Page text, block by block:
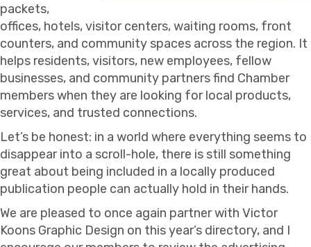
packets,
offices, hotels, visitor centers, waiting rooms, front
counters, and community spaces across the region. It
helps residents, visitors, new employees, fellow
businesses, and community partners find Chamber
members when they are looking for local products,
services, and trusted connections.
Let’s be honest: in a world where everything seems to
disappear into a scroll-hole, there is still something
great about being included in a locally produced
publication people can actually hold in their hands.
We are pleased to once again partner with Victor
Koons Graphic Design on this year’s directory, and I